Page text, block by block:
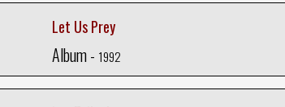
Let Us Prey
Album - 1992